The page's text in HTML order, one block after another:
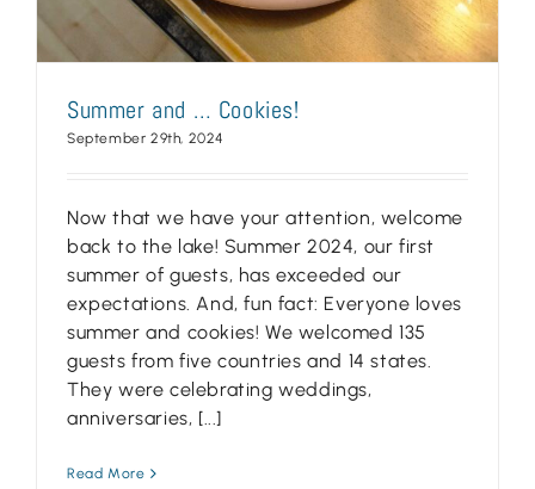
Summer and … Cookies!
September 29th, 2024
Now that we have your attention, welcome
back to the lake! Summer 2024, our first
summer of guests, has exceeded our
expectations. And, fun fact: Everyone loves
summer and cookies! We welcomed 135
guests from five countries and 14 states.
They were celebrating weddings,
anniversaries, [...]
Read More